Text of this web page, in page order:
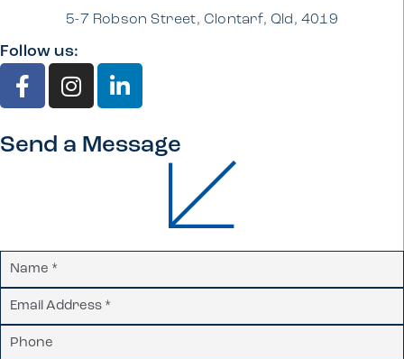
5-7 Robson Street, Clontarf, Qld, 4019
Follow us:
Send a Message